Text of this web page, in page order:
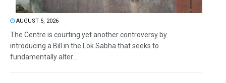
AUGUST 5, 2026
The Centre is courting yet another controversy by
introducing a Bill in the Lok Sabha that seeks to
fundamentally alter...